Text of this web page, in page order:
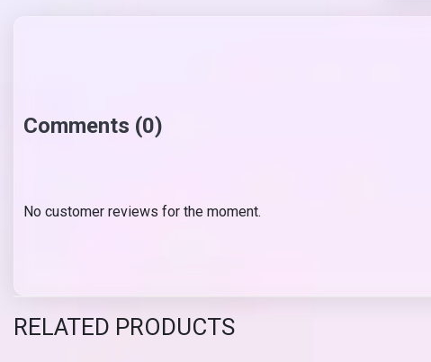
Comments (0)
No customer reviews for the moment.
RELATED PRODUCTS